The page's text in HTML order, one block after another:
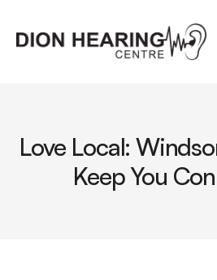
Love Local:
Keep You